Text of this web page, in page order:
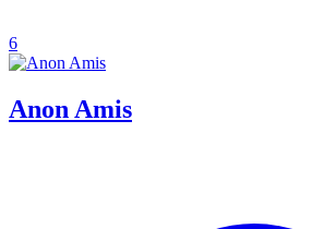
6
Anon Amis